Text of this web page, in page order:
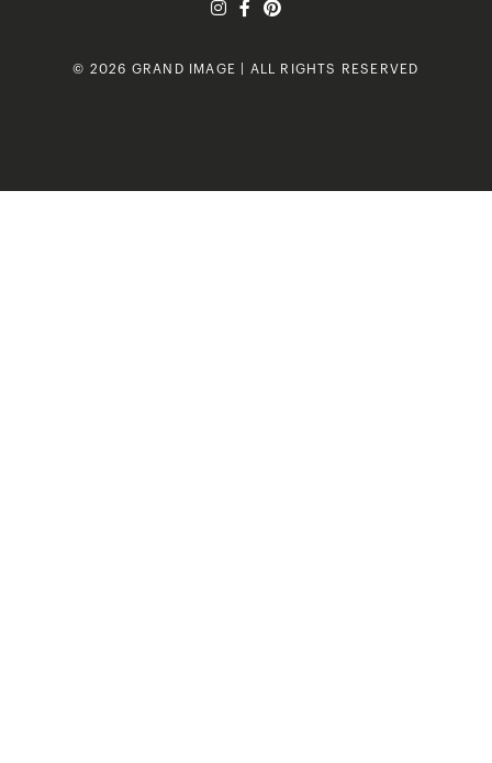
© 2026 GRAND IMAGE | ALL RIGHTS RESERVED